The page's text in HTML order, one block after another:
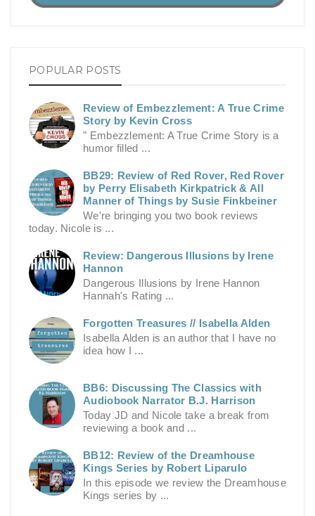
POPULAR POSTS
Review of Embezzlement: A True Crime
Story by Kevin Cross
" Embezzlement: A True Crime Story is a
humor filled ...
BB29: Review of Red Rover, Red Rover
by Perry Elisabeth Kirkpatrick & All
Manner of Things by Susie Finkbeiner
We're bringing you two book reviews
today. Nicole is ...
Review: Dangerous Illusions by Irene
Hannon
Dangerous Illusions by Irene Hannon
Hannah's Rating ...
Forgotten Treasures // Isabella Alden
Isabella Alden is an author that I have no
idea how I ...
BB6: Discussing The Classics with
Audiobook Narrator B.J. Harrison
Today JD and Nicole take a break from
reviewing a book and ...
BB12: Review of the Dreamhouse
Kings Series by Robert Liparulo
In this episode we review the Dreamhouse
Kings series by ...